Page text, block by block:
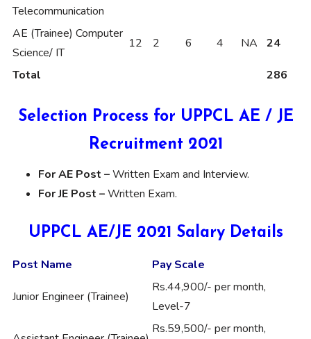
Telecommunication
AE (Trainee) Computer
Science/ IT
12 2 6 4 NA 24
Total 286
Selection Process for UPPCL AE / JE
Recruitment 2021
For AE Post –Written Exam and Interview.
For JE Post –Written Exam.
UPPCL AE/JE 2021 Salary Details
Post Name Pay Scale
Junior Engineer (Trainee)
Rs.44,900/- per month,
Level-7
Rs.59,500/- per month,